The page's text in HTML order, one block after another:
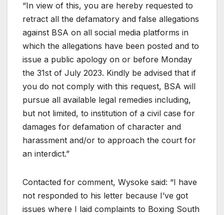
“In view of this, you are hereby requested to
retract all the defamatory and false allegations
against BSA on all social media platforms in
which the allegations have been posted and to
issue a public apology on or before Monday
the 31st of July 2023. Kindly be advised that if
you do not comply with this request, BSA will
pursue all available legal remedies including,
but not limited, to institution of a civil case for
damages for defamation of character and
harassment and/or to approach the court for
an interdict.”
Contacted for comment, Wysoke said: “I have
not responded to his letter because I’ve got
issues where I laid complaints to Boxing South